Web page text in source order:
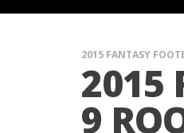
2015 FANTASY
2015
9